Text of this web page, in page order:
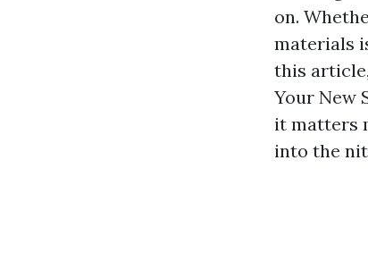
on.
materials
this
Your New
it matters
into the